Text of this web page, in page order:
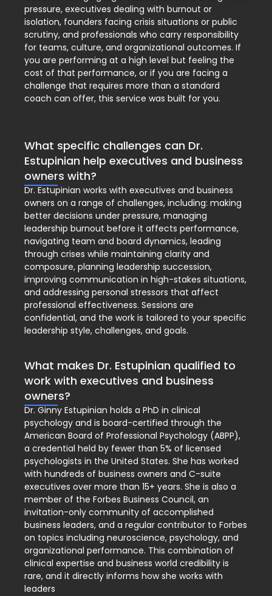
pressure, executives dealing with burnout or
isolation, founders facing crisis situations or public
scrutiny, and professionals who carry responsibility
for teams, culture, and organizational outcomes. If
you are performing at a high level but feeling the
cost of that performance, or if you are facing a
challenge that requires more than a standard
coach can offer, this service was built for you.
What specific challenges can Dr.
Estupinian help executives and business
owners with?
Dr. Estupinian works with executives and business
owners on a range of challenges, including: making
better decisions under pressure, managing
leadership burnout before it affects performance,
navigating team and board dynamics, leading
through crises while maintaining clarity and
composure, planning leadership succession,
improving communication in high-stakes situations,
and addressing personal stressors that affect
professional effectiveness. Sessions are
confidential, and the work is tailored to your specific
leadership style, challenges, and goals.
What makes Dr. Estupinian qualified to
work with executives and business
owners?
Dr. Ginny Estupinian holds a PhD in clinical
psychology and is board-certified through the
American Board of Professional Psychology (ABPP),
a credential held by fewer than 5% of licensed
psychologists in the United States. She has worked
with hundreds of business owners and C-suite
executives over more than 15+ years. She is also a
member of the Forbes Business Council, an
invitation-only community of accomplished
business leaders, and a regular contributor to Forbes
on topics including neuroscience, psychology, and
organizational performance. This combination of
clinical expertise and business world credibility is
rare, and it directly informs how she works with
leaders